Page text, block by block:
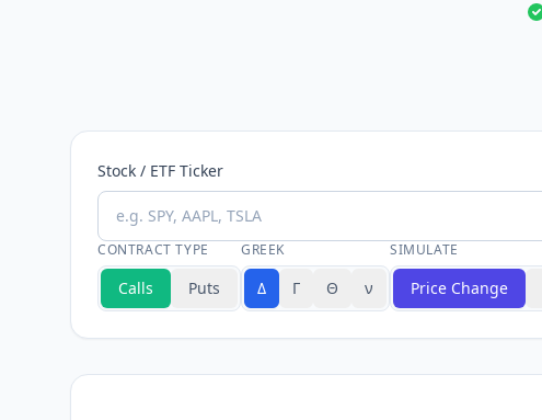
Stock / ETF Ticker
CONTRACT TYPE
Calls Puts
GREEK
Δ Γ Θ ν
SIMULATE
Price Change